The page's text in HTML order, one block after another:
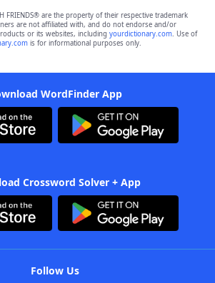
FRIENDS® are the property of their respective trademark
are not affiliated with, and do not endorse and/or
or its websites, including yourdictionary.com. Use of
is for informational purposes only.
WordFinder App
Crossword Solver + App
Follow Us